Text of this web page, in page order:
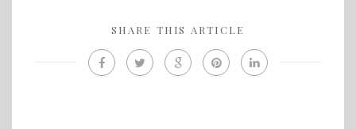
SHARE THIS ARTICLE